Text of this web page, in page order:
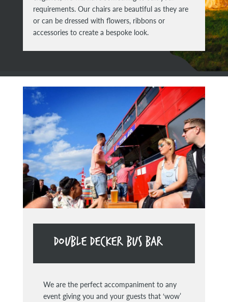
requirements. Our chairs are beautiful as they are
or can be dressed with flowers, ribbons or
accessories to create a bespoke look.
DOUBLE DECKER BUS BAR
We are the perfect accompaniment to any
event giving you and your guests that ‘wow’